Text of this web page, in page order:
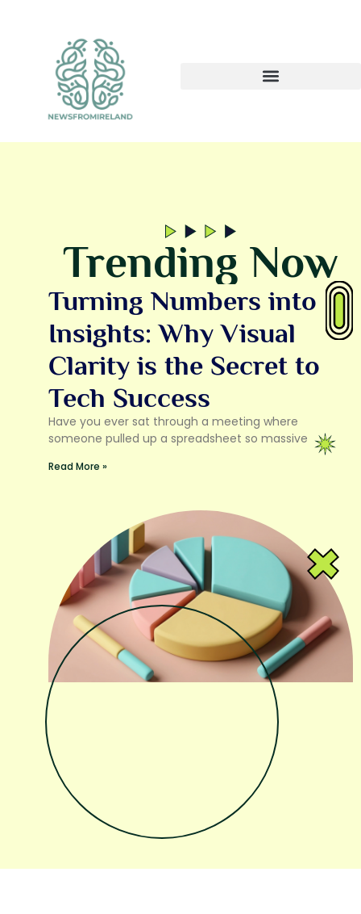
Trending Now
Turning Numbers into
Insights: Why Visual
Clarity is the Secret to
Tech Success
Have you ever sat through a meeting where
someone pulled up a spreadsheet so massive
Read More »